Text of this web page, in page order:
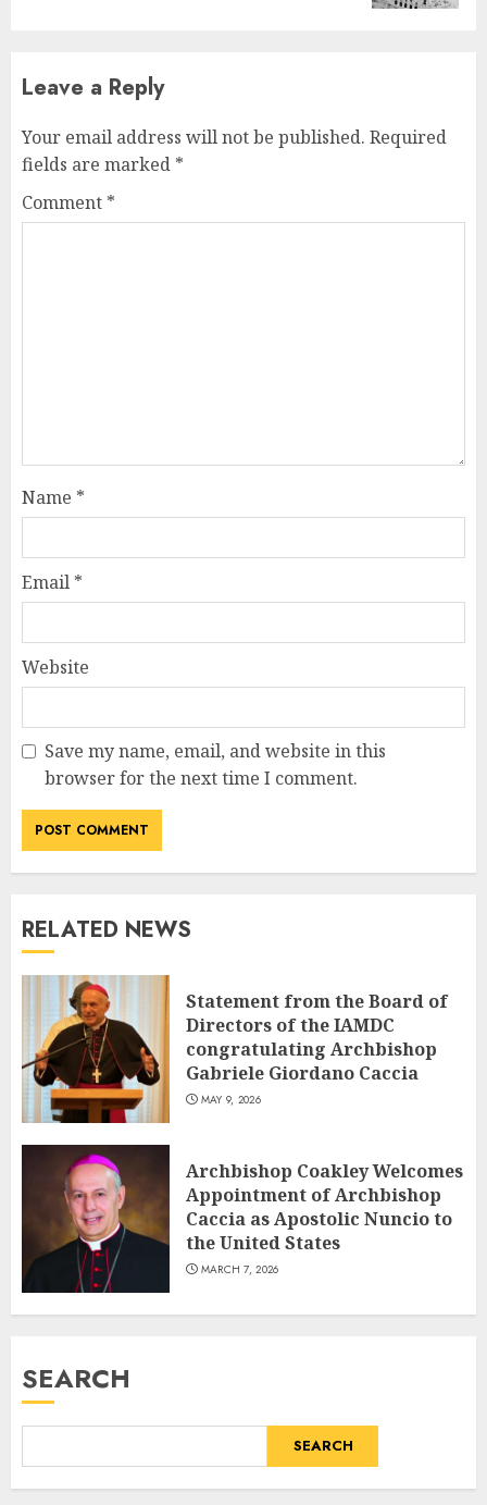
Leave a Reply
Your email address will not be published. Required
fields are marked *
Comment *
Name *
Email *
Website
Save my name, email, and website in this
browser for the next time I comment.
RELATED NEWS
Statement from the Board of
Directors of the IAMDC
congratulating Archbishop
Gabriele Giordano Caccia
MAY 9, 2026
Archbishop Coakley Welcomes
Appointment of Archbishop
Caccia as Apostolic Nuncio to
the United States
MARCH 7, 2026
SEARCH
SEARCH